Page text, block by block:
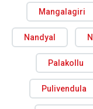
Mangalagiri
Nandyal
Palakollu
Pulivendula